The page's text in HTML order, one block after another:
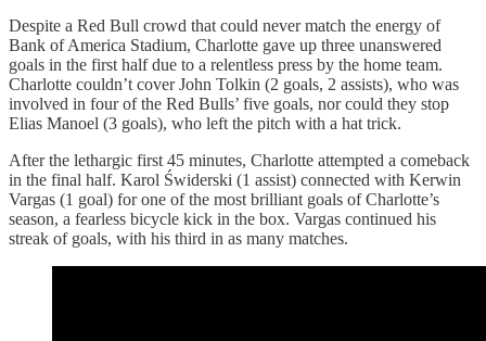
Despite a Red Bull crowd that could never match the energy of
Bank of America Stadium, Charlotte gave up three unanswered
goals in the first half due to a relentless press by the home team.
Charlotte couldn’t cover John Tolkin (2 goals, 2 assists), who was
involved in four of the Red Bulls’ five goals, nor could they stop
Elias Manoel (3 goals), who left the pitch with a hat trick.
After the lethargic first 45 minutes, Charlotte attempted a comeback
in the final half. Karol Świderski (1 assist) connected with Kerwin
Vargas (1 goal) for one of the most brilliant goals of Charlotte’s
season, a fearless bicycle kick in the box. Vargas continued his
streak of goals, with his third in as many matches.